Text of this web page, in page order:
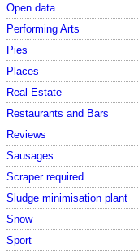
Open data
Performing Arts
Pies
Places
Real Estate
Restaurants and Bars
Reviews
Sausages
Scraper required
Sludge minimisation plant
Snow
Sport